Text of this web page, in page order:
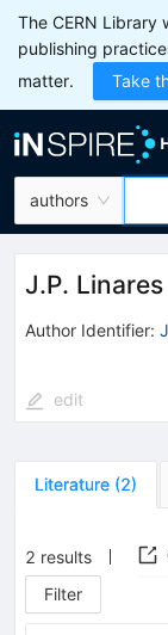
The CERN Library
publishing
matter.
Take
authors
J.P.
Author Identifier:
edit
Literature (2)
2 results
Filter